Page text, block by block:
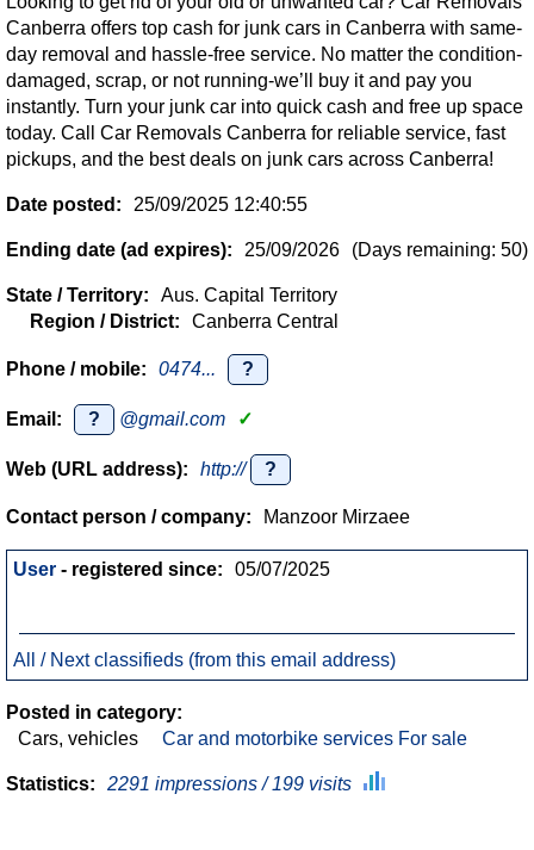
Canberra offers top cash for junk cars in Canberra with same-
day removal and hassle-free service. No matter the condition-
damaged, scrap, or not running-we’ll buy it and pay you
instantly. Turn your junk car into quick cash and free up space
today. Call Car Removals Canberra for reliable service, fast
pickups, and the best deals on junk cars across Canberra!
Date posted: 25/09/2025 12:40:55
Ending date (ad expires): 25/09/2026 (Days remaining: 50)
State / Territory:
Aus. Capital Territory
Region / District:
Canberra Central
Phone / mobile: 0474... ?
Email: ? @gmail.com ✓
Web (URL address): http:// ?
Contact person / company: Manzoor Mirzaee
User - registered since: 05/07/2025
All / Next classifieds (from this email address)
Posted in category:
Cars, vehicles
Car and motorbike services For sale
Statistics: 2291 impressions / 199 visits